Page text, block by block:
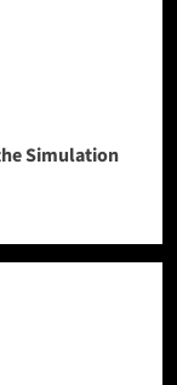
Simulation